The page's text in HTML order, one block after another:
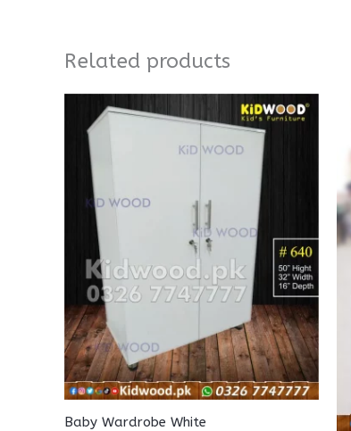
Related products
Baby Wardrobe White